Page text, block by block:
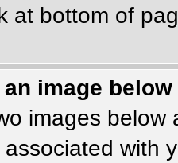
at bottom of
image
images
with